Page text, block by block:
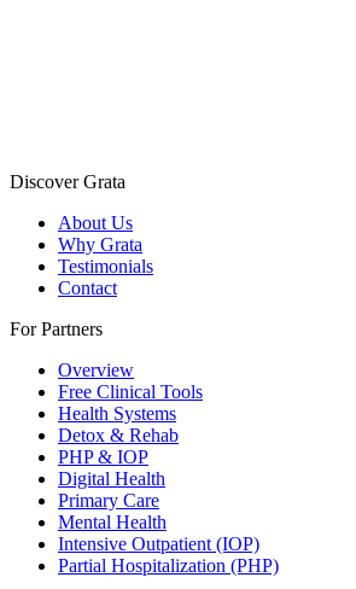
Discover Grata
About Us
Why Grata
Testimonials
Contact
For Partners
Overview
Free Clinical Tools
Health Systems
Detox & Rehab
PHP & IOP
Digital Health
Primary Care
Mental Health
Intensive Outpatient (IOP)
Partial Hospitalization (PHP)